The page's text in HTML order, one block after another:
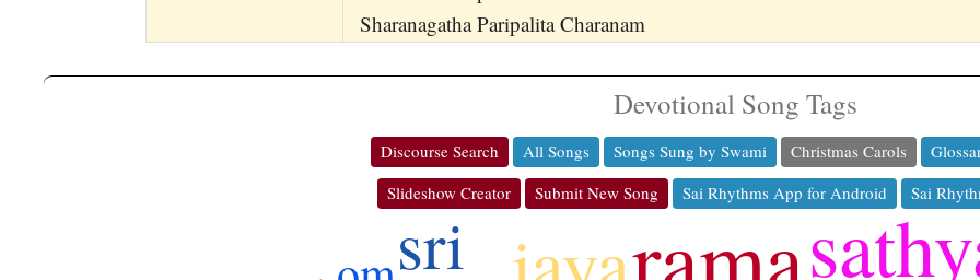
Sharanagatha Paripalita Charanam
Devotional Song Tags
Discourse Search All Songs Songs Sung by Swami Christmas Carols
Slideshow Creator
Submit New Song Sai Rhythms App for Android Sai
sri